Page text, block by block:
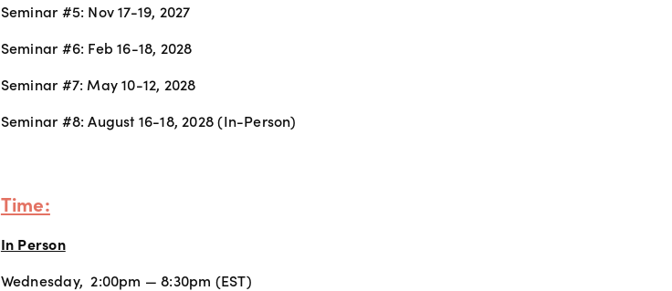
Seminar #5: Nov 17-19, 2027
Seminar #6: Feb 16-18, 2028
Seminar #7: May 10-12, 2028
Seminar #8: August 16-18, 2028 (In-Person)
Time:
In Person
Wednesday,  2:00pm — 8:30pm (EST)